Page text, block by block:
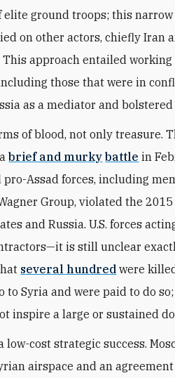
elite ground troops; this
on other actors, chiefly Iran
approach entailed
those that were in
as a mediator and bolstered
of blood, not only treasure.
brief and murky battle in
Assad forces, including
Group, violated the
and Russia. U.S. forces
is still unclear
several hundred were
to Syria and were paid to do
inspire a large or sustained
cost strategic success.
airspace and an